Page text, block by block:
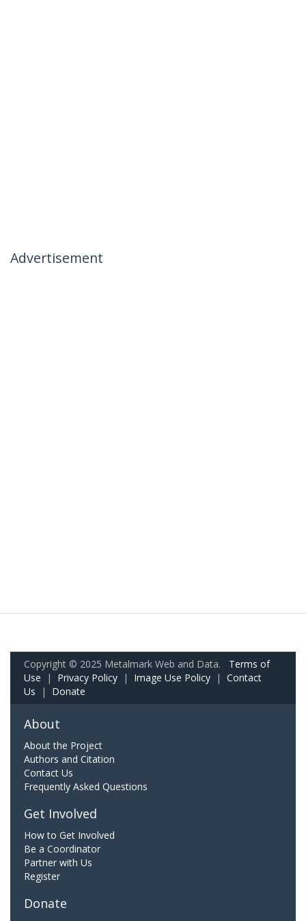
Advertisement
Copyright © 2025 Metalmark Web and Data. Terms of
Use | Privacy Policy | Image Use Policy | Contact
Us | Donate
About
About the Project
Authors and Citation
Contact Us
Frequently Asked Questions
Get Involved
How to Get Involved
Be a Coordinator
Partner with Us
Register
Donate